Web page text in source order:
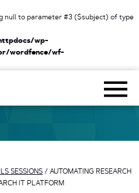
null to parameter #3 ($subject) of type
wp-
wordfence/wf-
SESSIONS / AUTOMATING RESEARCH
IT PLATFORM